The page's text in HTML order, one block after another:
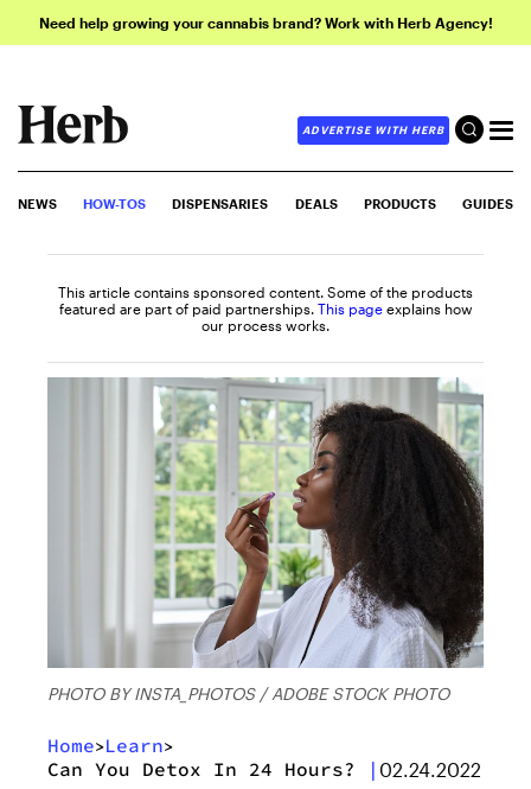
Need help growing your cannabis brand? Work with Herb Agency!
ADVERTISE WITH HERB
NEWS HOW-TOS DISPENSARIES DEALS PRODUCTS GUIDES
This article contains sponsored content. Some of the products
featured are part of paid partnerships. This page explains how
our process works.
PHOTO BY INSTA_PHOTOS / ADOBE STOCK PHOTO
Home>Learn>
Can You Detox In 24 Hours? | 02.24.2022